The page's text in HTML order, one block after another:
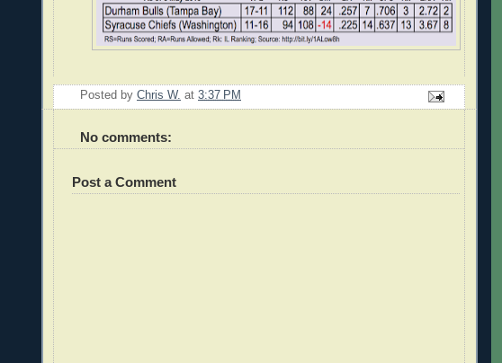
Posted by Chris W. at 3:37 PM
No comments:
Post a Comment